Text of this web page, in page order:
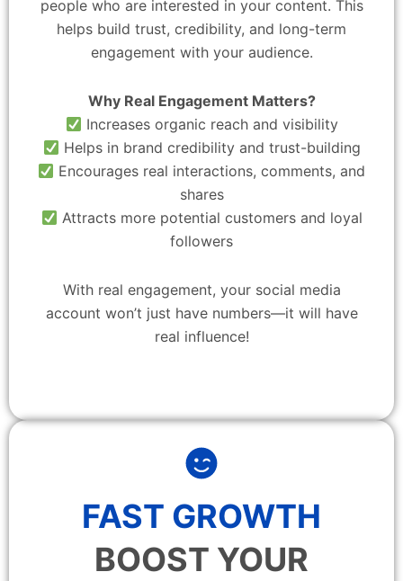
people who are interested in your content. This
helps build trust, credibility, and long-term
engagement with your audience.
Why Real Engagement Matters?
Increases organic reach and visibility
Helps in brand credibility and trust-building
Encourages real interactions, comments, and
shares
Attracts more potential customers and loyal
followers
With real engagement, your social media
account won’t just have numbers—it will have
real influence!
FAST GROWTH
BOOST YOUR